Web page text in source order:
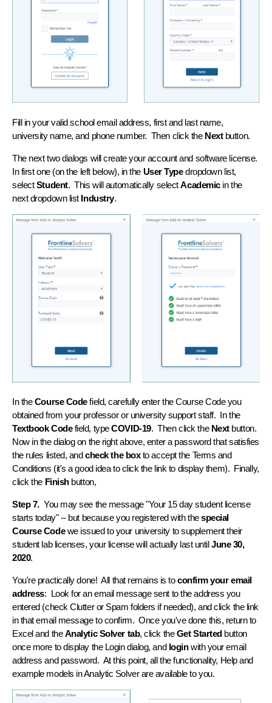
Fill in your valid school email address, first and last name,
university name, and phone number. Then click the Nextbutton.
The next two dialogs will create your account and software license.
In first one (on the left below), in the User Typedropdown list,
selectStudent. This will automatically selectAcademicin the
next dropdown list Industry.
In theCourse Codefield, carefully enter the Course Code you
obtained from your professor or university support staff. In the
Textbook Codefield, typeCOVID-19. Then click the Nextbutton.
Now in the dialog on the right above, enter a password that satisfies
the rules listed, andcheck the boxto accept the Terms and
Conditions (it's a good idea to click the link to display them). Finally,
click the Finishbutton,
Step 7.You may see the message "Your 15 day student license
starts today" -- but because you registered with thespecial
Course Codewe issued to your university to supplement their
student lab licenses, your license will actually last untilJune 30,
2020.
You're practically done! All that remains is toconfirm your email
address: Look for an email message sent to the address you
entered (check Clutter or Spam folders if needed), and click the link
in that email message to confirm. Once you've done this, return to
Excel and theAnalytic Solver tab, click theGet Startedbutton
once more to display the Login dialog, and loginwith your email
address and password. At this point, all the functionality, Help and
example models in Analytic Solver are available to you.